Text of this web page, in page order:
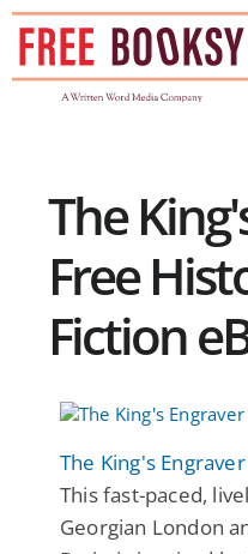
Skip
content
The
Free
Fiction
The King's Engraver
This fast-paced,
Georgian London